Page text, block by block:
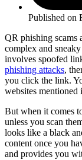
Published on
QR phishing scams
complex and
involves spoofed
phishing attacks,
you click the link.
websites mentioned
But when it comes
unless you scan
looks like a black
content once you
and provides you